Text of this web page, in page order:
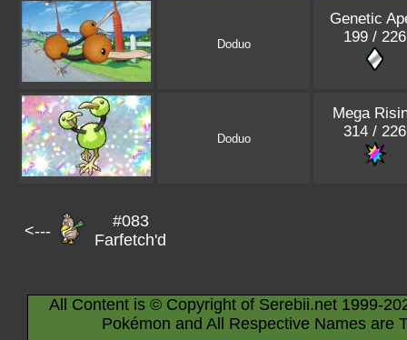
Doduo
Genetic
199 / 226
Doduo
Mega
314 / 226
<---
#083
Farfetch'd
All Content is © Copyright of Serebii.net 1999-
Pokémon and All Respective Names are